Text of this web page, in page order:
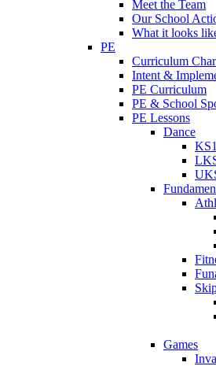
Meet the Team
Our School
What it looks
PE
Curriculum
Intent &
PE Curriculum
PE & School
PE Lessons
Dance
KS1
Games